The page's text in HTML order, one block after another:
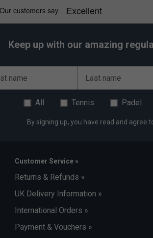
Keep up with our amazing
name Last name
All Tennis Padel
By signing up, you have read and agree
Customer Service »
Returns & Refunds »
UK Delivery Information »
International Orders »
Payment & Vouchers »